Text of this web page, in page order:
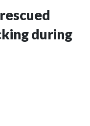
during